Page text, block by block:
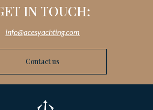
IN TOUCH:
info@acesyachting.com
Contact us